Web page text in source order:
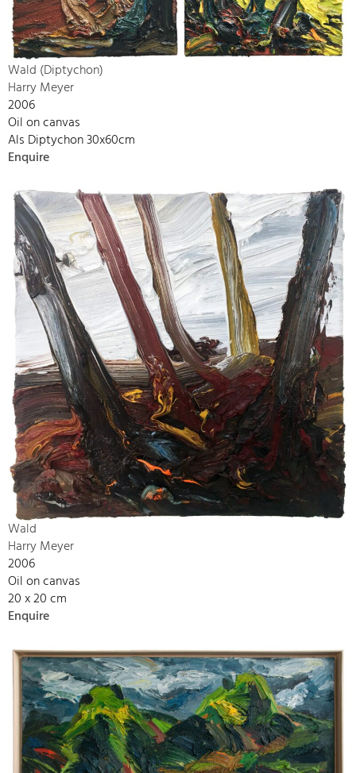
Wald (Diptychon)
Harry Meyer
2006
Oil on canvas
Als Diptychon 30x60cm
Enquire
Wald
Harry Meyer
2006
Oil on canvas
20 x 20 cm
Enquire